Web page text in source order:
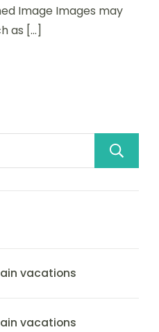
Image Images may
as […]
vacations
vacations